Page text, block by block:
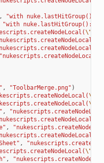
, "with nuke.lastHitGroup():
"with nuke.lastHitGroup():
\"
"nukescripts.createNodeLocal(
, "ToolbarMerge.png" )
\"
\"
,
,
,
\"
,